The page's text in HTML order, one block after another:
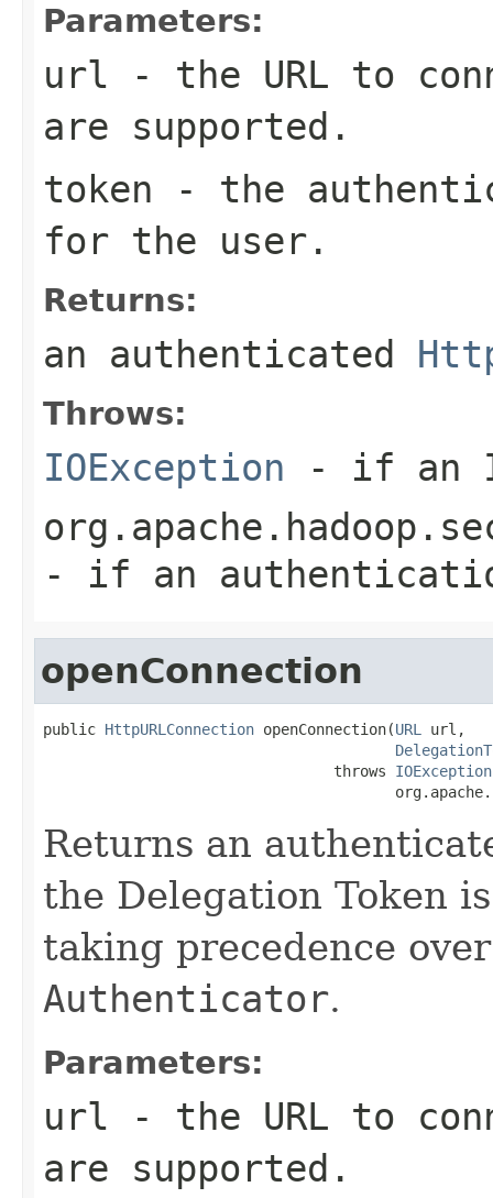
Parameters:
url - the URL to
are supported.
token - the
for the user.
Returns:
an authenticated
Throws:
IOException - if an
- if an
openConnection
public HttpURLConnection openConnection(URL
url,
                                 throws
IOException
Returns an
the Delegation Token
taking precedence
Authenticator.
Parameters:
url - the URL to
are supported.